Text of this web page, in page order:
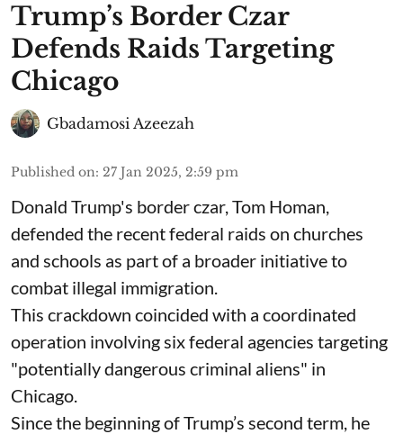
Trump’s Border Czar
Defends Raids Targeting
Chicago
Gbadamosi Azeezah
Published on: 27 Jan 2025, 2:59 pm
Donald Trump's border czar, Tom Homan,
defended the recent federal raids on churches
and schools as part of a broader initiative to
combat illegal immigration.
This crackdown coincided with a coordinated
operation involving six federal agencies targeting
"potentially dangerous criminal aliens" in
Chicago.
Since the beginning of Trump’s second term, he